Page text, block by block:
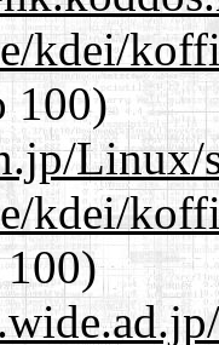
kdei/
100)
Linux/
kdei/